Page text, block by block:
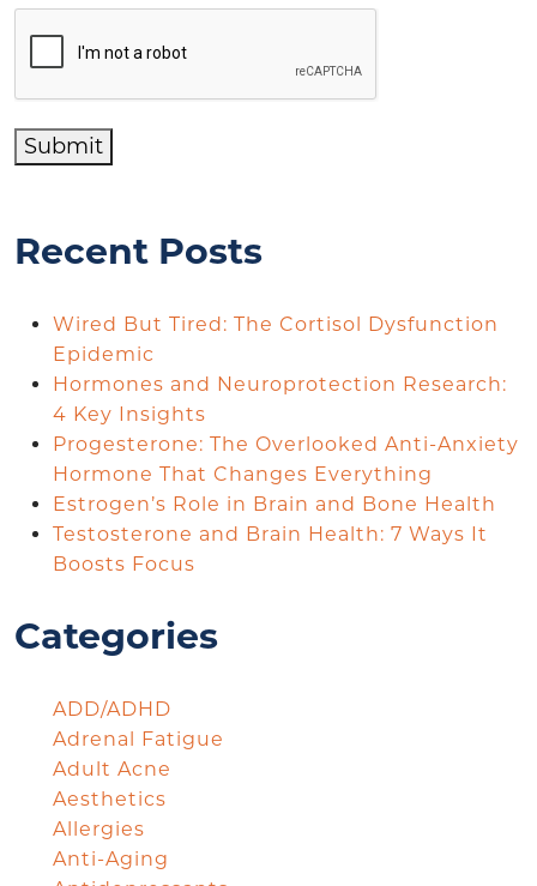
Submit
Recent Posts
Wired But Tired: The Cortisol Dysfunction
Epidemic
Hormones and Neuroprotection Research:
4 Key Insights
Progesterone: The Overlooked Anti-Anxiety
Hormone That Changes Everything
Estrogen’s Role in Brain and Bone Health
Testosterone and Brain Health: 7 Ways It
Boosts Focus
Categories
ADD/ADHD
Adrenal Fatigue
Adult Acne
Aesthetics
Allergies
Anti-Aging